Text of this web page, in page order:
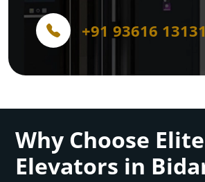
+91 93616 13131
Why Choose Elite
Elevators in